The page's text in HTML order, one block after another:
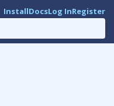
InstallDocsLog InRegister